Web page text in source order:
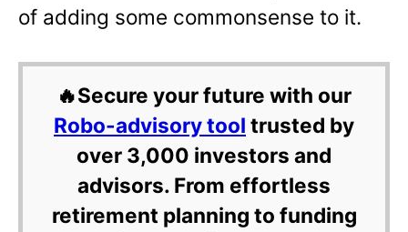
of adding some commonsense to it.
🔥Secure your future with our
Robo-advisory tool trusted by
over 3,000 investors and
advisors. From effortless
retirement planning to funding